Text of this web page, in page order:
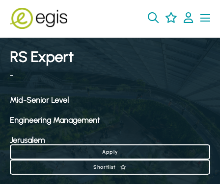
RS Expert
-
Mid-Senior Level
Engineering Management
Jerusalem
Apply
Shortlist